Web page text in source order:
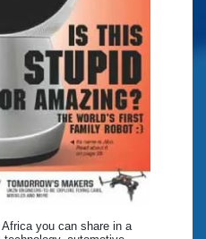
you can share in a